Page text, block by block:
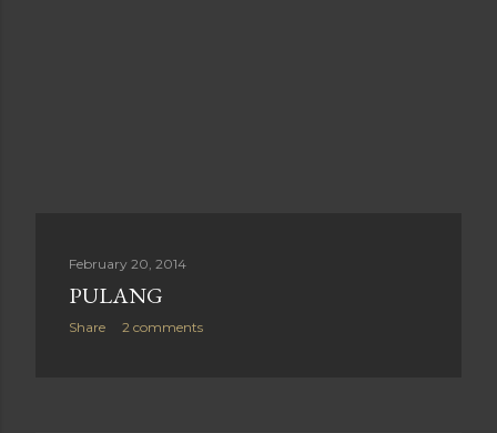
February 20, 2014
PULANG
Share 2 comments